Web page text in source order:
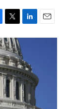
T
w
i
t
t
e
r
L
i
k
e
d
I
n
E
m